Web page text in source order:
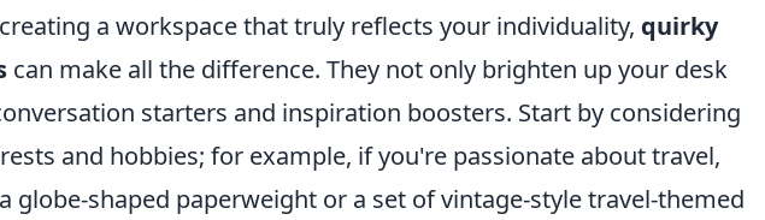
a workspace that truly reflects your individuality, quirky
can make all the difference. They not only brighten up your desk
starters and inspiration boosters. Start by considering
and hobbies; for example, if you're passionate about travel,
globe-shaped paperweight or a set of vintage-style travel-themed